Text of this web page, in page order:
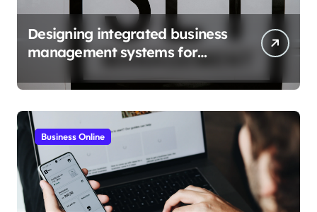
Designing integrated business
management systems for
Business Online